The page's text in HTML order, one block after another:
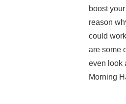
boost
reason
could
are some
even look
Morning